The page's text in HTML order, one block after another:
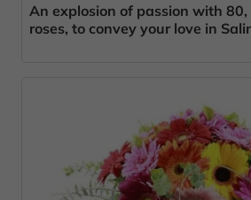
An explosion of passion with
roses, to convey your love in